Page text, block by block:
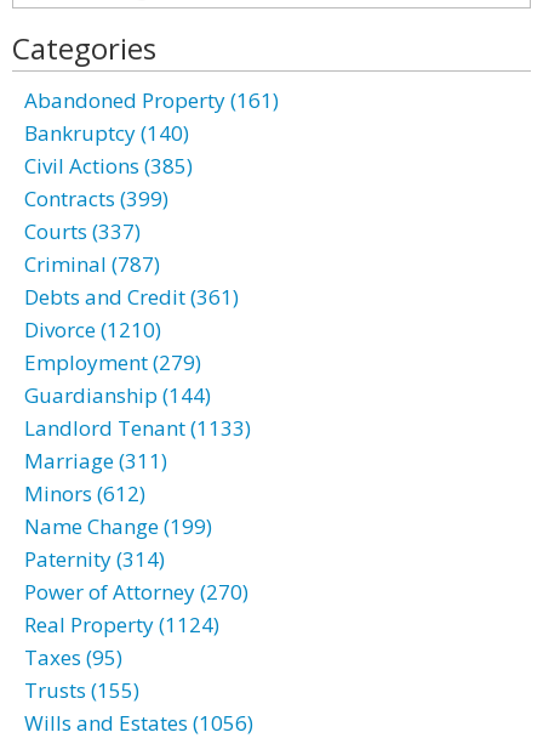
Categories
Abandoned Property (161)
Bankruptcy (140)
Civil Actions (385)
Contracts (399)
Courts (337)
Criminal (787)
Debts and Credit (361)
Divorce (1210)
Employment (279)
Guardianship (144)
Landlord Tenant (1133)
Marriage (311)
Minors (612)
Name Change (199)
Paternity (314)
Power of Attorney (270)
Real Property (1124)
Taxes (95)
Trusts (155)
Wills and Estates (1056)